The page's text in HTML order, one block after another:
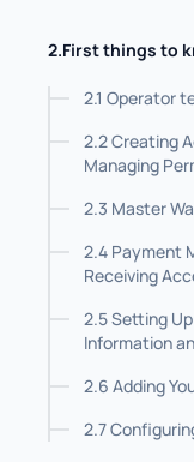
2.First things to
2.1 Operator
2.2 Creating
Managing
2.3 Master
2.4 Payment
Receiving
2.5 Setting
Information
2.6 Adding
2.7